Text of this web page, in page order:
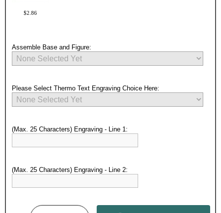
$2.86
Assemble Base and Figure:
Please Select Thermo Text Engraving Choice Here:
(Max. 25 Characters) Engraving - Line 1:
(Max. 25 Characters) Engraving - Line 2:
memories!